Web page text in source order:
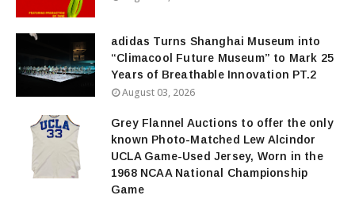
adidas Turns Shanghai Museum into
“Climacool Future Museum” to Mark 25
Years of Breathable Innovation PT.2
August 03, 2026
Grey Flannel Auctions to offer the only
known Photo-Matched Lew Alcindor
UCLA Game-Used Jersey, Worn in the
1968 NCAA National Championship
Game